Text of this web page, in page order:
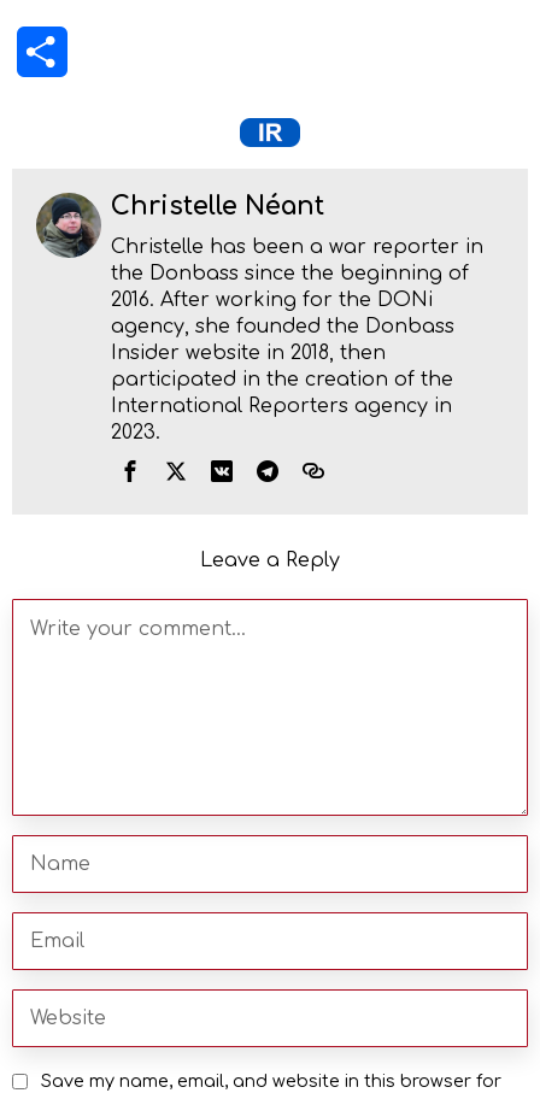
Christelle Néant
Christelle has been a war reporter in
the Donbass since the beginning of
2016. After working for the DONi
agency, she founded the Donbass
Insider website in 2018, then
participated in the creation of the
International Reporters agency in
2023.
Leave a Reply
Save my name, email, and website in this browser for